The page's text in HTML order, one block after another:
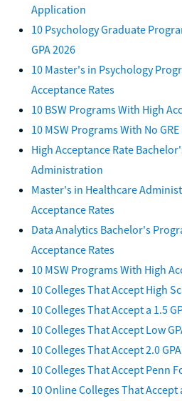
Application
10 Psychology Graduate
GPA 2026
10 Master's in Psychology
Acceptance Rates
10 BSW Programs With High
10 MSW Programs With No
High Acceptance Rate
Administration
Master's in Healthcare
Acceptance Rates
Data Analytics Bachelor's
Acceptance Rates
10 MSW Programs With High
10 Colleges That Accept High
10 Colleges That Accept a 1.5
10 Colleges That Accept Low
10 Colleges That Accept 2.0
10 Colleges That Accept Penn
10 Online Colleges That Accept